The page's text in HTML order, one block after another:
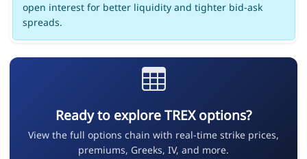
open interest for better liquidity and tighter bid-ask
spreads.
Ready to explore TREX options?
View the full options chain with real-time strike prices,
premiums, Greeks, IV, and more.